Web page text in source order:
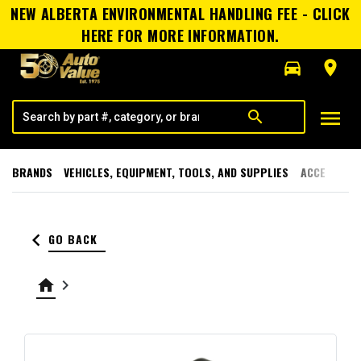
NEW ALBERTA ENVIRONMENTAL HANDLING FEE - CLICK
HERE FOR MORE INFORMATION.
directions_car
room
search menu
BRANDS VEHICLES, EQUIPMENT, TOOLS, AND SUPPLIES
keyboard_arrow_left GO BACK
home keyboard_arrow_right